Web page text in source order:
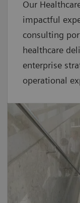
Our
impactful
consulting
healthcare
enterprise
operational